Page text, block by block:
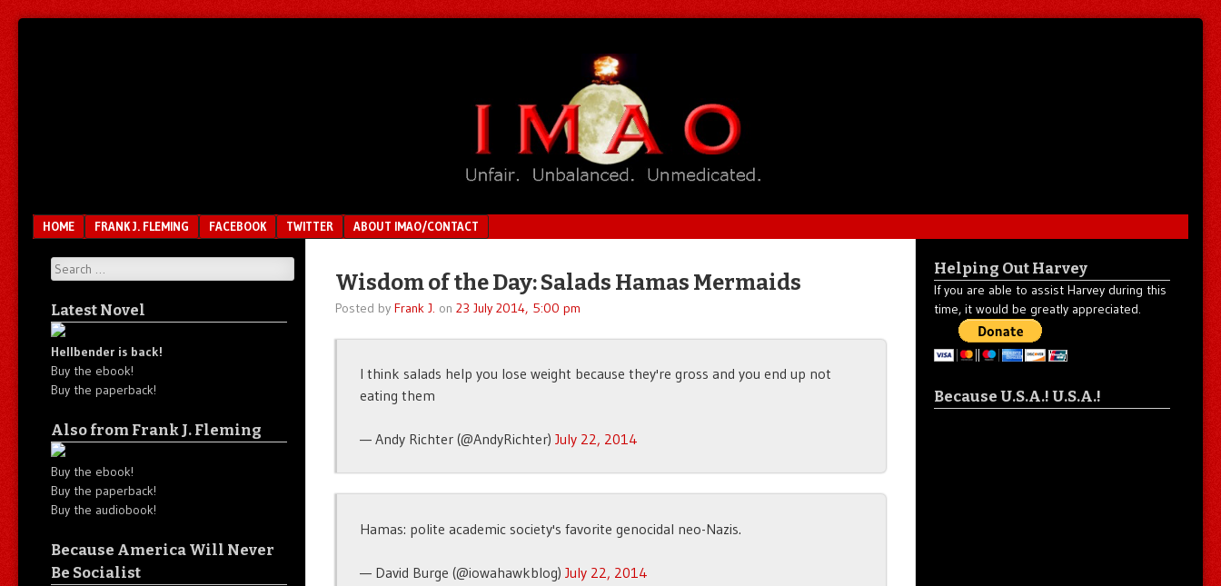
Menu
SKIP TO CONTENT
HOME FRANK J. FLEMING FACEBOOK TWITTER ABOUT IMAO/CONTACT
Wisdom of the Day: Salads Hamas Mermaids
Posted by Frank J. on 23 July 2014, 5:00 pm
I think salads help you lose weight because they're gross and you end up not
eating them
— Andy Richter (@AndyRichter)July 22, 2014
Hamas: polite academic society's favorite genocidal neo-Nazis.
— David Burge (@iowahawkblog)July 22, 2014
Search
Latest Novel
Hellbender is back!
Buy the ebook!
Buy the paperback!
Also from Frank J. Fleming
Buy the ebook!
Buy the paperback!
Buy the audiobook!
Because America Will Never
Be Socialist
Helping Out Harvey
If you are able to assist Harvey during this
time, it would be greatly appreciated.
Because U.S.A.! U.S.A.!